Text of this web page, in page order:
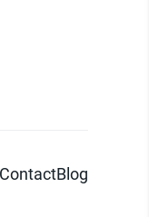
ContactBlog